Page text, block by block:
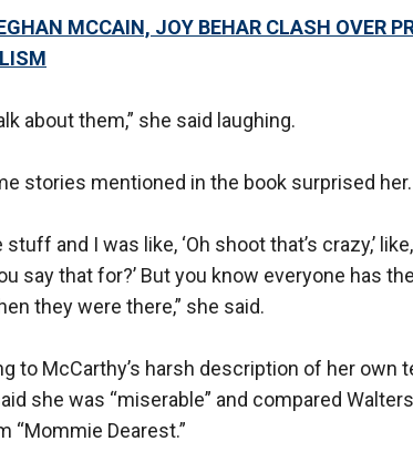
MCCAIN, JOY BEHAR CLASH OVER
about them,” she said laughing.
stories mentioned in the book surprised her.
and I was like, ‘Oh shoot that’s crazy,’
say that for?’ But you know everyone has
they were there,” she said.
to McCarthy’s harsh description of her own
she was “miserable” and compared
“Mommie Dearest.”